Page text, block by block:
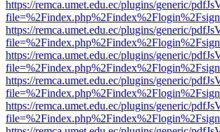
https://remca.umet.edu.ec/plugins/generic/
https://remca.umet.edu.ec/plugins/generic/
https://remca.umet.edu.ec/plugins/generic/
https://remca.umet.edu.ec/plugins/generic/
https://remca.umet.edu.ec/plugins/generic/